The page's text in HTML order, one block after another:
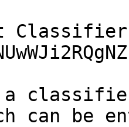
Classifier
can be